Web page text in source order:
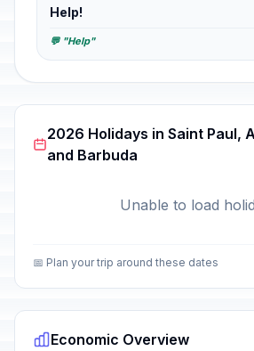
Help!
💬 "Help"
2026 Holidays in Saint Paul,
and Barbuda
Unable to load
📅 Plan your trip around these dates
Economic Overview